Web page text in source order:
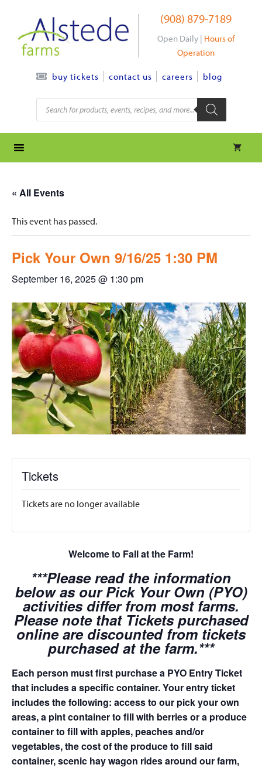
content
(908) 879-7189
Open Daily | Hours of
Operation
buy tickets contact us careers blog
Products
search
« All Events
This event has passed.
Pick Your Own 9/16/25 1:30 PM
September 16, 2025 @ 1:30 pm
Tickets
Tickets are no longer available
Welcome to Fall at the Farm!
***Please read the information
below as our Pick Your Own (PYO)
activities differ from most farms.
Please note that Tickets purchased
online are discounted from tickets
purchased at the farm.***
Each person must first purchase a PYO Entry Ticket
that includes a specific container. Your entry ticket
includes the following: access to our pick your own
areas, a pint container to fill with berries or a produce
container to fill with apples, peaches and/or
vegetables, the cost of the produce to fill said
container, scenic hay wagon rides around our farm,